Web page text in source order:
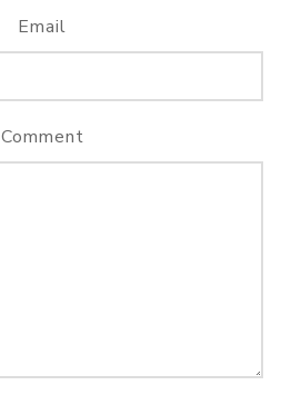
Email
Comment